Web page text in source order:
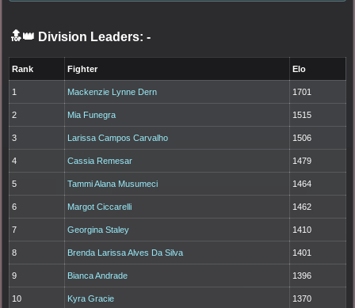
🔝👑 Division Leaders: -
Rank Fighter Elo
1 Mackenzie Lynne Dern 1701
2 Mia Funegra 1515
3 Larissa Campos Carvalho 1506
4 Cassia Remesar 1479
5 Tammi Alana Musumeci 1464
6 Margot Ciccarelli 1462
7 Georgina Staley 1410
8 Brenda Larissa Alves Da Silva 1401
9 Bianca Andrade 1396
10 Kyra Gracie 1370